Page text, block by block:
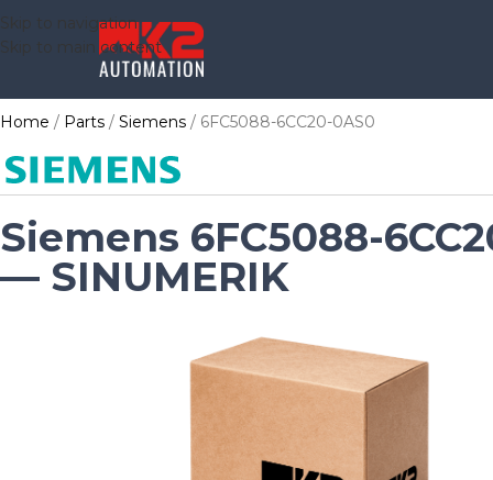
Skip to navigation
Skip to main content
Home Parts Siemens 6FC5088-6CC20-0AS0
Siemens 6FC5088-
— SINUMERIK